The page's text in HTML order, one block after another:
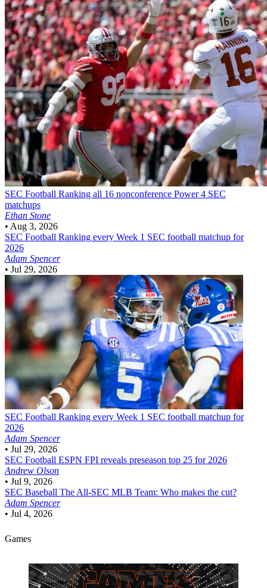
SEC Football Ranking all 16 nonconference Power 4 SEC
matchups
Ethan Stone
• Aug 3, 2026
SEC Football Ranking every Week 1 SEC football matchup for
2026
Adam Spencer
• Jul 29, 2026
SEC Football Ranking every Week 1 SEC football matchup for
2026
Adam Spencer
• Jul 29, 2026
SEC Football ESPN FPI reveals preseason top 25 for 2026
Andrew Olson
• Jul 9, 2026
SEC Baseball The All-SEC MLB Team: Who makes the cut?
Adam Spencer
• Jul 4, 2026
Games